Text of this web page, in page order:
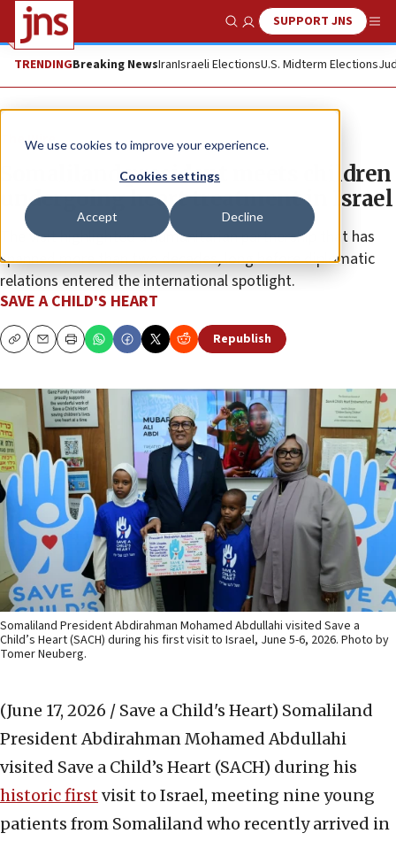
We use cookies to improve your experience.
Cookies settings
Accept Decline
Show SearchSUPPORT JNS
TRENDINGBreaking NewsIranIsraeli ElectionsU.S. Midterm Elections
The Wire
Somaliland president meets children
undergoing heart treatment in Israel
The visit highlighted a humanitarian partnership that has
spanned more than two decades, long before diplomatic
relations entered the international spotlight.
SAVE A CHILD'S HEART
CopyEmailPrint Republish
Somaliland President Abdirahman Mohamed Abdullahi visited Save a
Child’s Heart (SACH) during his first visit to Israel, June 5-6, 2026. Photo by
Tomer Neuberg.
(June 17, 2026 / Save a Child's Heart) Somaliland
President Abdirahman Mohamed Abdullahi
visited Save a Child’s Heart (SACH) during his
historic firstvisit to Israel, meeting nine young
patients from Somaliland who recently arrived in